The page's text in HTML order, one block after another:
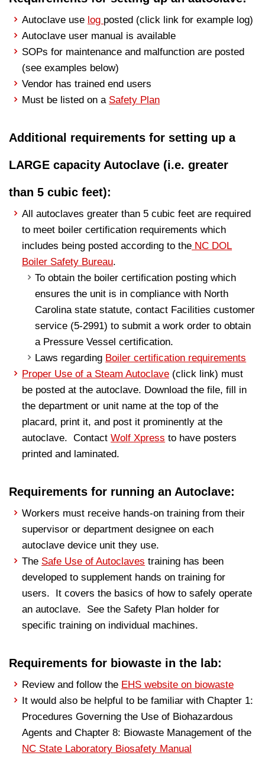
Autoclave use log posted (click link for example log)
Autoclave user manual is available
SOPs for maintenance and malfunction are posted
(see examples below)
Vendor has trained end users
Must be listed on a Safety Plan
Additional requirements for setting up a
LARGE capacity Autoclave (i.e. greater
than 5 cubic feet):
All autoclaves greater than 5 cubic feet are required
to meet boiler certification requirements which
includes being posted according to the NC DOL
Boiler Safety Bureau.
To obtain the boiler certification posting which
ensures the unit is in compliance with North
Carolina state statute, contact Facilities customer
service (5-2991) to submit a work order to obtain
a Pressure Vessel certification.
Laws regarding Boiler certification requirements
Proper Use of a Steam Autoclave (click link) must
be posted at the autoclave. Download the file, fill in
the department or unit name at the top of the
placard, print it, and post it prominently at the
autoclave. ContactWolf Xpress to have posters
printed and laminated.
Requirements for running an Autoclave:
Workers must receive hands-on training from their
supervisor or department designee on each
autoclave device unit they use.
The Safe Use of Autoclaves training has been
developed to supplement hands on training for
users. It covers the basics of how to safely operate
an autoclave. See the Safety Plan holder for
specific training on individual machines.
Requirements for biowaste in the lab:
Review and follow the EHS website on biowaste
It would also be helpful to be familiar with Chapter 1:
Procedures Governing the Use of Biohazardous
Agents and Chapter 8: Biowaste Management of the
NC State Laboratory Biosafety Manual